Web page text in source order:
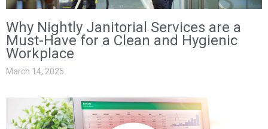
Why Nightly Janitorial Services are a
Must-Have for a Clean and Hygienic
Workplace
March 14, 2025